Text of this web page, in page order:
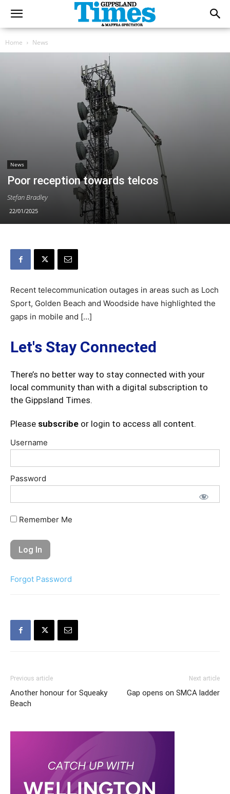
Home News
News
Poor reception towards telcos
Stefan Bradley
22/01/2025
Recent telecommunication outages in areas such as Loch
Sport, Golden Beach and Woodside have highlighted the
gaps in mobile and […]
Let's Stay Connected
There’s no better way to stay connected with your
local community than with a digital subscription to
the Gippsland Times.
Please subscribe or login to access all content.
Username
Password
Remember Me
Forgot Password
Previous article
Another honour for Squeaky
Beach
Next article
Gap opens on SMCA ladder